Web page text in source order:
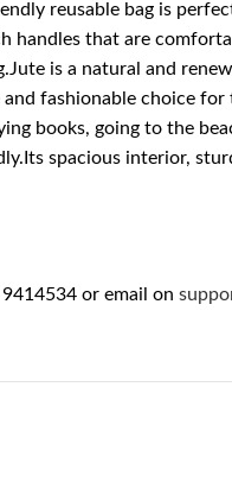
reusable bag is
that are
is a natural and
fashionable choice
books, going to the
spacious interior,
or email on